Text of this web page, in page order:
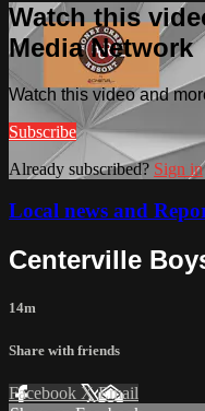
Watch this
Media Network
Watch this video and
Subscribe
Already subscribed? Sign in
Local news and
Centerville
14m
Share with friends
Facebook XEmail